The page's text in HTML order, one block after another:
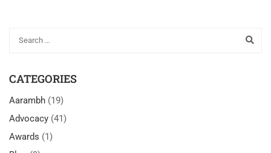
CATEGORIES
Aarambh (19)
Advocacy (41)
Awards (1)